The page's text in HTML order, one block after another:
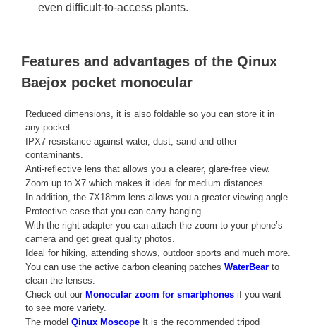
even difficult-to-access plants.
Features and advantages of the Qinux
Baejox pocket monocular
Reduced dimensions, it is also foldable so you can store it in
any pocket.
IPX7 resistance against water, dust, sand and other
contaminants.
Anti-reflective lens that allows you a clearer, glare-free view.
Zoom up to X7 which makes it ideal for medium distances.
In addition, the 7X18mm lens allows you a greater viewing angle.
Protective case that you can carry hanging.
With the right adapter you can attach the zoom to your phone’s
camera and get great quality photos.
Ideal for hiking, attending shows, outdoor sports and much more.
You can use the active carbon cleaning patches WaterBear to
clean the lenses.
Check out our Monocular zoom for smartphones if you want
to see more variety.
The model Qinux Moscope It is the recommended tripod